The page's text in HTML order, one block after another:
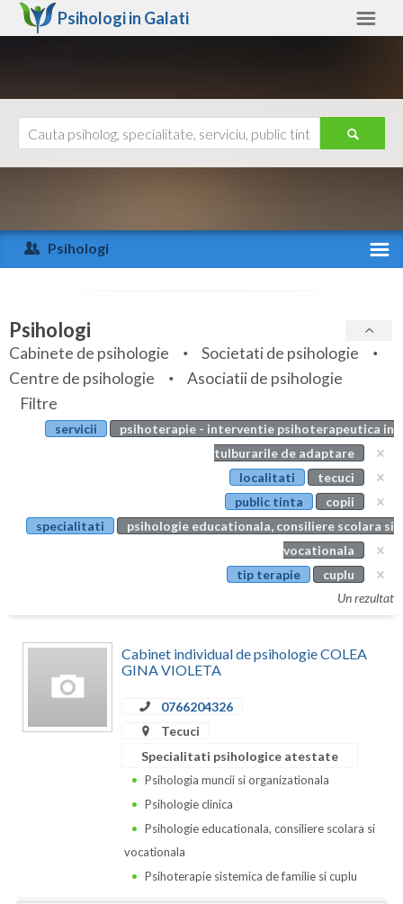
Psihologi in Galati
Arad
Arges
Bihor
Bistrita-Nasaud
Botosani
Bucuresti
Constanta
Covasna
Ajutor
Psihologi
Specialitati
Servicii
Articole
Evenimente
Psihologi
Cabinete de psihologie
Societati de psihologie
Centre de psihologie
Asociatii de psihologie
Filtre
servicii
psihoterapie - interventie psihoterapeutica in
tulburarile de adaptare
localitati
tecuci
public tinta
copii
specialitati
psihologie educationala, consiliere scolara si
vocationala
tip terapie
cuplu
Un rezultat
Cabinet individual de psihologie COLEA
GINA VIOLETA
0766204326
Tecuci
Specialitati psihologice atestate
Psihologia muncii si organizationala
Psihologie clinica
Psihologie educationala, consiliere scolara si
vocationala
Psihoterapie sistemica de familie si cuplu